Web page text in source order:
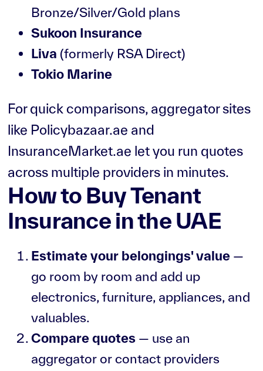
Bronze/Silver/Gold plans
Sukoon Insurance
Liva (formerly RSA Direct)
Tokio Marine
For quick comparisons, aggregator sites
like Policybazaar.ae and
InsuranceMarket.ae let you run quotes
across multiple providers in minutes.
How to Buy Tenant
Insurance in the UAE
Estimate your belongings' value —
go room by room and add up
electronics, furniture, appliances, and
valuables.
Compare quotes — use an
aggregator or contact providers